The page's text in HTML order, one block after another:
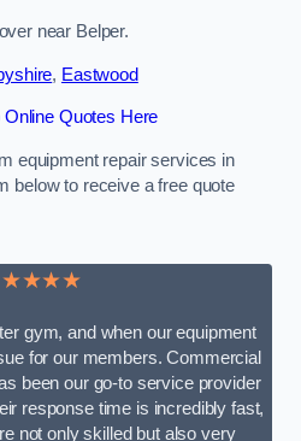
near Belper.
, Eastwood
Online Quotes Here
equipment repair services in
below to receive a free quote
gym, and when our equipment
for our members. Commercial
been our go-to service provider
response time is incredibly fast,
not only skilled but also very